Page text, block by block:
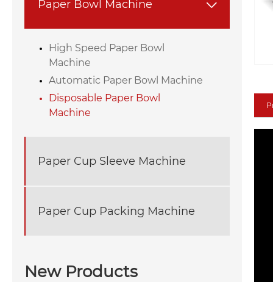
Paper Bowl Machine 
High Speed Paper Bowl
Machine
Automatic Paper Bowl Machine
Disposable Paper Bowl
Machine
Paper Cup Sleeve Machine
Paper Cup Packing Machine
New Products